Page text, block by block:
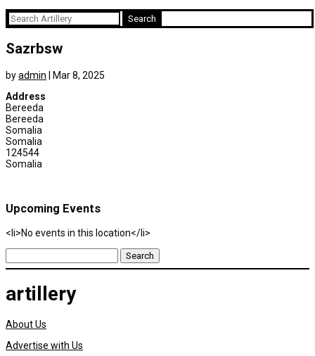
Search
for:
Sazrbsw
byadmin
Mar 8, 2025
Address
Bereeda
Bereeda
Somalia
Somalia
124544
Somalia
Upcoming Events
<li>No events in this location</li>
Search
for:
artillery
About Us
Advertise with Us